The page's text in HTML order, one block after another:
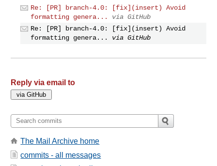
Re: [PR] branch-4.0: [fix](insert) Avoid
formatting genera...
via GitHub
Re: [PR] branch-4.0: [fix](insert) Avoid
formatting genera...
via GitHub
Reply via email to
The Mail Archive home
commits - all messages